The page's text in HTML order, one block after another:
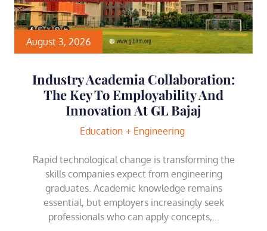
August 3, 2026
Industry Academia Collaboration:
The Key To Employability And
Innovation At GL Bajaj
Education Engineering
Rapid technological change is transforming the
skills companies expect from engineering
graduates. Academic knowledge remains
essential, but employers increasingly seek
professionals who can apply concepts,…